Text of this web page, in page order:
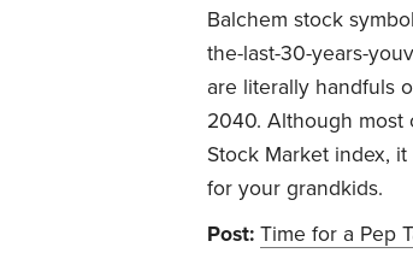
Balchem stock
the-last-30-years-
are literally handfuls
2040. Although most
Stock Market index,
for your grandkids.
Post: Time for a Pep